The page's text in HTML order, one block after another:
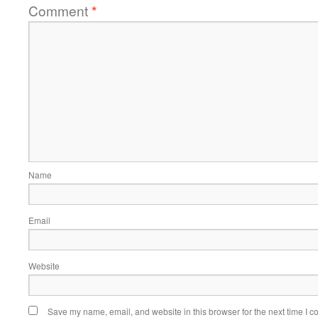
Comment*
Name
Email
Website
Save my name, email, and website in this browser for the next time I